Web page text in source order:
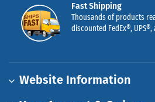
Fast Shipping
Thousands of products
discounted FedEx®, UPS®,
Website Information